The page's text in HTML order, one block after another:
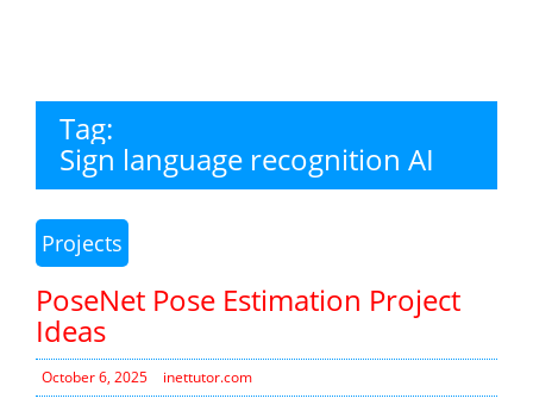
Tag:
Sign language recognition AI
Projects
PoseNet Pose Estimation Project
Ideas
October 6, 2025 inettutor.com